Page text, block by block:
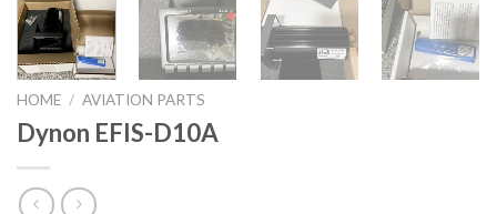
HOME / AVIATION PARTS
Dynon EFIS-D10A